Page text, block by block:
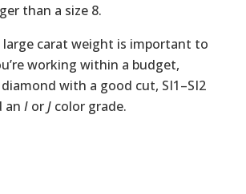
than a size 8.
large carat weight is important to
working within a budget,
with a good cut, SI1–SI2
an IorJcolor grade.